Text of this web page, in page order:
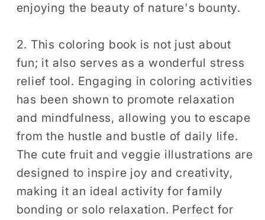
enjoying the beauty of nature's bounty.
2. This coloring book is not just about
fun; it also serves as a wonderful stress
relief tool. Engaging in coloring activities
has been shown to promote relaxation
and mindfulness, allowing you to escape
from the hustle and bustle of daily life.
The cute fruit and veggie illustrations are
designed to inspire joy and creativity,
making it an ideal activity for family
bonding or solo relaxation. Perfect for